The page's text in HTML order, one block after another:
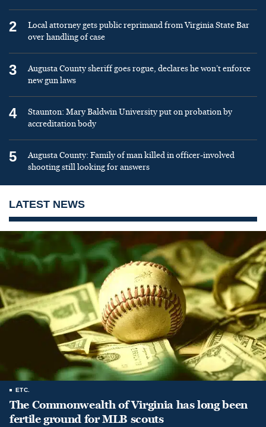
2
Local attorney gets public reprimand from Virginia State Bar
over handling of case
3
Augusta County sheriff goes rogue, declares he won’t enforce
new gun laws
4
Staunton: Mary Baldwin University put on probation by
accreditation body
5
Augusta County: Family of man killed in officer-involved
shooting still looking for answers
LATEST NEWS
ETC.
The Commonwealth of Virginia has long been
fertile ground for MLB scouts